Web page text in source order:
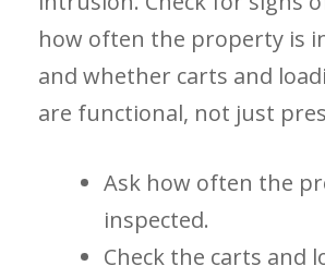
how often the property is
and whether carts and
are functional, not just
Ask how often the
inspected.
Check the carts and